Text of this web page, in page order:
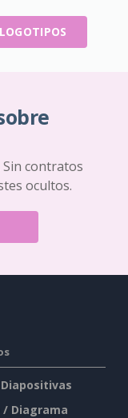
Sin contratos
ocultos.
/ Diagrama